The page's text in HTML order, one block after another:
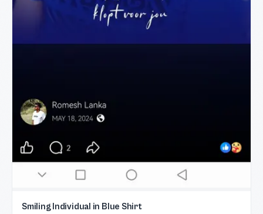
Smiling Individual in Blue Shirt